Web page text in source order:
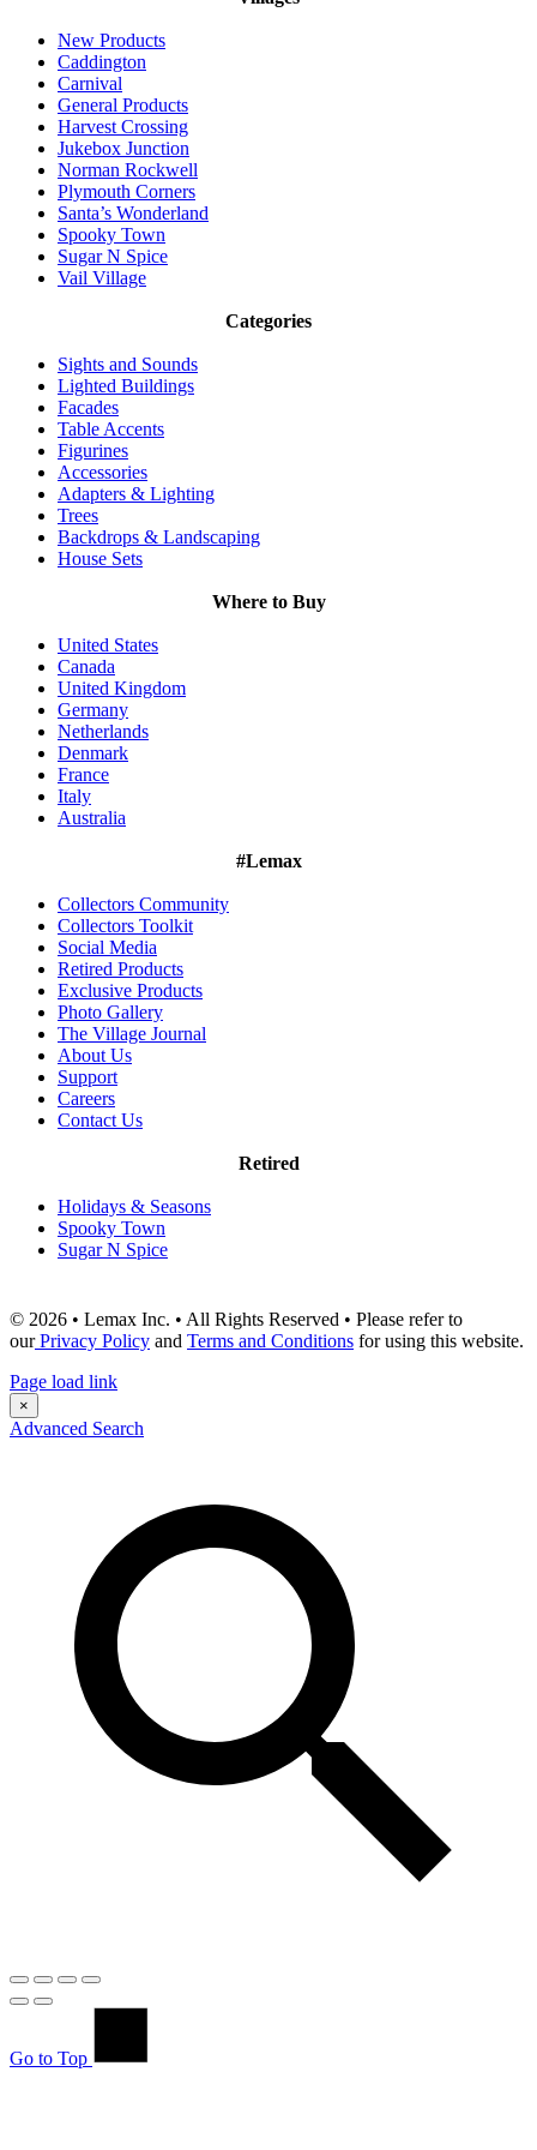
New Products
Caddington
Carnival
General Products
Harvest Crossing
Jukebox Junction
Norman Rockwell
Plymouth Corners
Santa’s Wonderland
Spooky Town
Sugar N Spice
Vail Village
Categories
Sights and Sounds
Lighted Buildings
Facades
Table Accents
Figurines
Accessories
Adapters & Lighting
Trees
Backdrops & Landscaping
House Sets
Where to Buy
United States
Canada
United Kingdom
Germany
Netherlands
Denmark
France
Italy
Australia
#Lemax
Collectors Community
Collectors Toolkit
Social Media
Retired Products
Exclusive Products
Photo Gallery
The Village Journal
About Us
Support
Careers
Contact Us
Retired
Holidays & Seasons
Spooky Town
Sugar N Spice
© 2026 • Lemax Inc. • All Rights Reserved • Please refer to
ourPrivacy Policy and Terms and Conditions for using this website.
Page load link
×
Advanced Search
Go to Top